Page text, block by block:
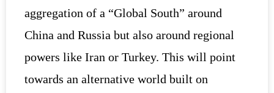
aggregation of a “Global South” around
China and Russia but also around regional
powers like Iran or Turkey. This will point
towards an alternative world built on